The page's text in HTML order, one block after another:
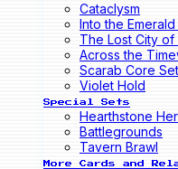
Cataclysm
Into the Emerald
The Lost City of
Across the
Scarab Core Set
Violet Hold
Special Sets
Hearthstone
Battlegrounds
Tavern Brawl
More Cards and